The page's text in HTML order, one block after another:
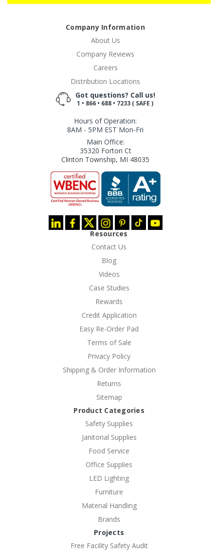
Company Information
About Us
Company Reviews
Careers
Distribution Locations
Got questions? Call us!
1 • 866 • 688 • 7233 ( SAFE )
Hours of Operation:
8AM - 5PM EST Mon-Fri
Main Office:
35320 Forton Ct
Clinton Township, MI 48035
Resources
Contact Us
Blog
Videos
Case Studies
Rewards
Credit Application
Easy Re-Order Pad
Terms of Sale
Privacy Policy
Shipping & Order Information
Returns
Sitemap
Product Categories
Safety Supplies
Janitorial Supplies
Food Service
Office Supplies
LED Lighting
Furniture
Material Handling
Brands
Projects
Free Facility Safety Audit